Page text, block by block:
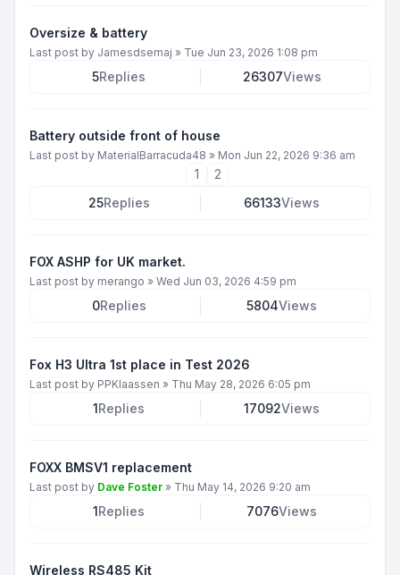
Oversize & battery
Last post by Jamesdsemaj » Tue Jun 23, 2026 1:08 pm
5Replies 26307Views
Battery outside front of house
Last post by MaterialBarracuda48 » Mon Jun 22, 2026 9:36 am
1
2
25Replies 66133Views
FOX ASHP for UK market.
Last post by merango » Wed Jun 03, 2026 4:59 pm
0Replies 5804Views
Fox H3 Ultra 1st place in Test 2026
Last post by PPKlaassen » Thu May 28, 2026 6:05 pm
1Replies 17092Views
FOXX BMSV1 replacement
Last post by Dave Foster » Thu May 14, 2026 9:20 am
1Replies 7076Views
Wireless RS485 Kit